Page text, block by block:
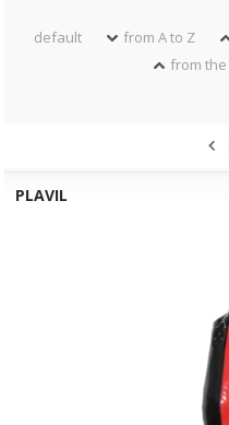
default from A to Z
from
PLAVIL